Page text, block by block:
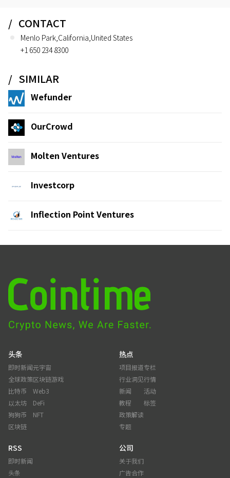
CONTACT
Menlo Park,California,United States
+1 650 234 8300
SIMILAR
Wefunder
OurCrowd
Molten Ventures
Investcorp
Inflection Point Ventures
头条
即时新闻
全球政策
比特币
以太坊
狗狗币
区块链
元宇宙
区块链游戏
Web3
DeFi
NFT
热点
项目报道
行业洞见
新闻
教程
政策解读
专题
专栏
行情
活动
标签
RSS
即时新闻
头条
公司
关于我们
广告合作